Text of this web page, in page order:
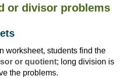
or divisor problems
worksheet, students find the
or quotient; long division is
the problems.